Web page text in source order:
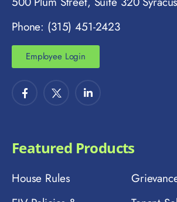
Phone: (315) 451-2423
Employee Login
Featured Products
House Rules